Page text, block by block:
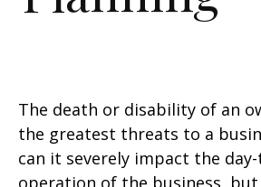
The death or disability of an
the greatest threats to a
can it severely impact the
operation of the business,